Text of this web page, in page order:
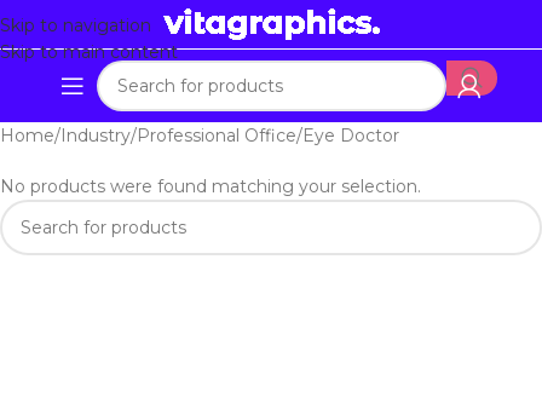
Skip to navigation
Skip to main content
Home Industry Professional Office Eye Doctor
No products were found matching your selection.